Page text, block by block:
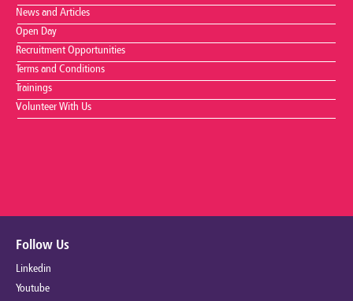
News and Articles
Open Day
Recruitment Opportunities
Terms and Conditions
Trainings
Volunteer With Us
Follow Us
Linkedin
Youtube